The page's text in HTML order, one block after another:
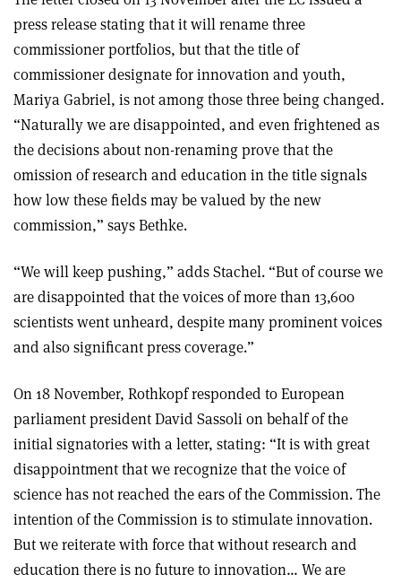
press release stating that it will rename three
commissioner portfolios, but that the title of
commissioner designate for innovation and youth,
Mariya Gabriel, is not among those three being changed.
“Naturally we are disappointed, and even frightened as
the decisions about non-renaming prove that the
omission of research and education in the title signals
how low these fields may be valued by the new
commission,” says Bethke.
“We will keep pushing,” adds Stachel. “But of course we
are disappointed that the voices of more than 13,600
scientists went unheard, despite many prominent voices
and also significant press coverage.”
On 18 November, Rothkopf responded to European
parliament president David Sassoli on behalf of the
initial signatories with a letter, stating: “It is with great
disappointment that we recognize that the voice of
science has not reached the ears of the Commission. The
intention of the Commission is to stimulate innovation.
But we reiterate with force that without research and
education there is no future to innovation… We are